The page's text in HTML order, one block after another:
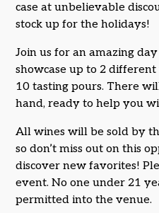
case at unbelievable
stock up for the holidays!
Join us for an amazing
showcase up to 2
10 tasting pours. There
hand, ready to help you
All wines will be sold by
so don’t miss out on this
discover new favorites!
event. No one under 21
permitted into the venue.